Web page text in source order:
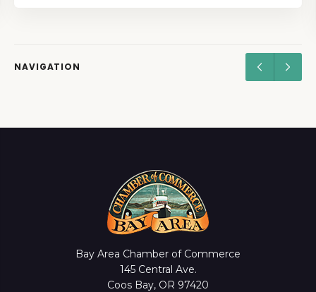
NAVIGATION
Bay Area Chamber of Commerce
145 Central Ave.
Coos Bay, OR 97420